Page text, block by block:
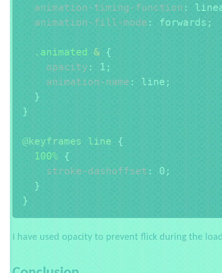
animation-timing-function :
animation-fill-mode: forwards ;
.animated & {
opacity : 1 ;
animation-name : line ;
}
}
@keyframes line
{
100% {
stroke-dashoffset : 0;
}
}
I have used opacity to prevent flick during the